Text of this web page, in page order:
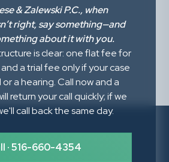
& Zalewski P.C., when
right,say something—and
about it with you.
is clear: one flat fee for
a trial fee only if your case
a hearing. Call now and a
return your call quickly; if we
call back the same day.
· 516-660-4354